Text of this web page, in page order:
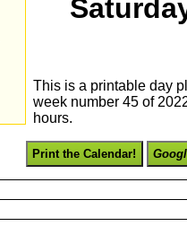
This is a printable day
week number 45 of
hours.
Print the Calendar!